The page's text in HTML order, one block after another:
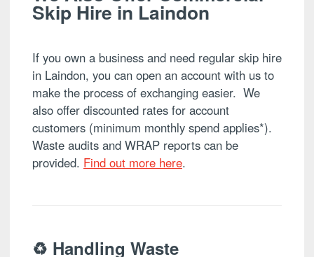
Skip Hire in Laindon
If you own a business and need regular skip hire
in Laindon, you can open an account with us to
make the process of exchanging easier. We
also offer discounted rates for account
customers (minimum monthly spend applies*).
Waste audits and WRAP reports can be
provided. Find out more here.
♻️ Handling Waste